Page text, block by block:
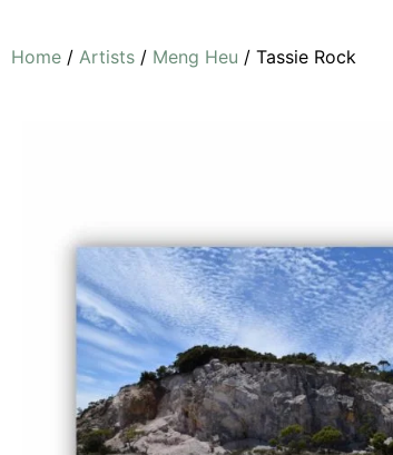
Home / Artists / Meng Heu / Tassie Rock